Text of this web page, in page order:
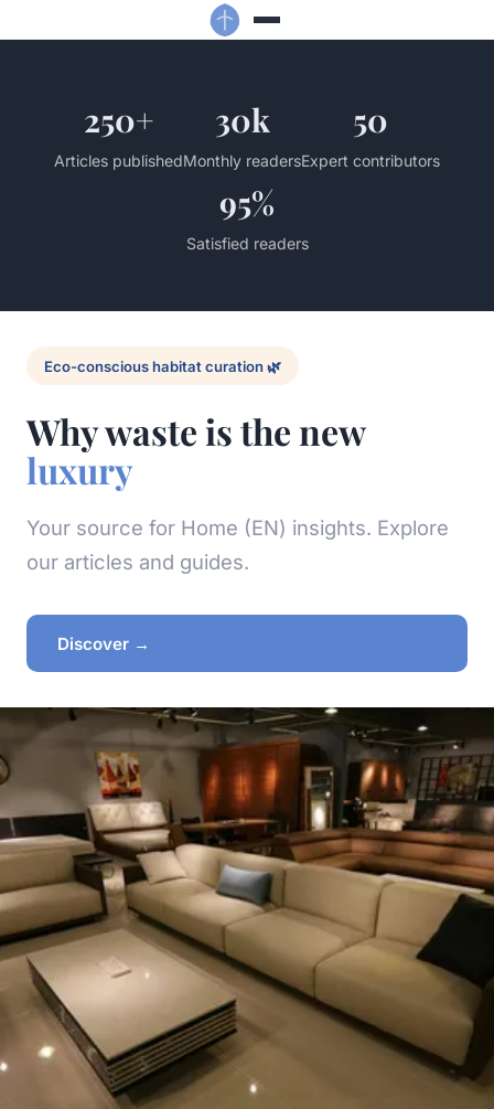
250+
Articles published
30k
Monthly readers
50
Expert contributors
95%
Satisfied readers
Eco-conscious habitat curation 🌿
Why waste is the new
luxury
Your source for Home (EN) insights. Explore
our articles and guides.
Discover →